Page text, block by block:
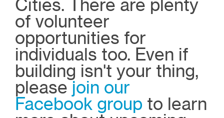
Cities. There are plenty
of volunteer
opportunities for
individuals too. Even if
building isn't your thing,
please join our
Facebook group to learn